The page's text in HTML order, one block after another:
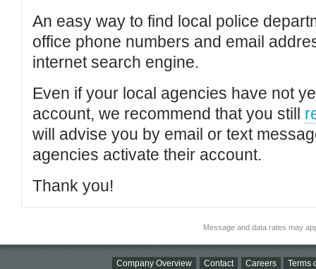
An easy way to find local police
office phone numbers and email
internet search engine.
Even if your local agencies have not
account, we recommend that you still
will advise you by email or text
agencies activate their account.
Thank you!
Message and data rates may
Company Overview Contact Careers Terms